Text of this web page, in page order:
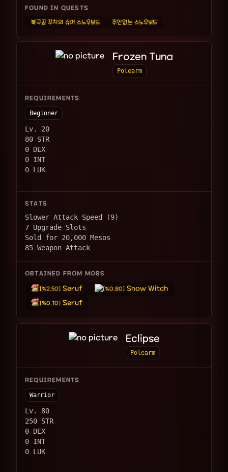
FOUND IN QUESTS
북극곰 푸치의 슈퍼 스노우보드 주인없는 스노우보드
Frozen Tuna
Polearm
REQUIREMENTS
Beginner
Lv. 20
80 STR
0 DEX
0 INT
0 LUK
STATS
Slower Attack Speed (9)
7 Upgrade Slots
Sold for 20,000 Mesos
85 Weapon Attack
OBTAINED FROM MOBS
[%2.50]Seruf [%0.80]Snow Witch
[%0.10]Seruf
Eclipse
Polearm
REQUIREMENTS
Warrior
Lv. 80
250 STR
0 DEX
0 INT
0 LUK